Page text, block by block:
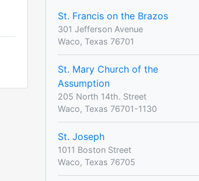
St. Francis on the Brazos
301 Jefferson Avenue
Waco, Texas 76701
St. Mary Church of the
Assumption
205 North 14th. Street
Waco, Texas 76701-1130
St. Joseph
1011 Boston Street
Waco, Texas 76705